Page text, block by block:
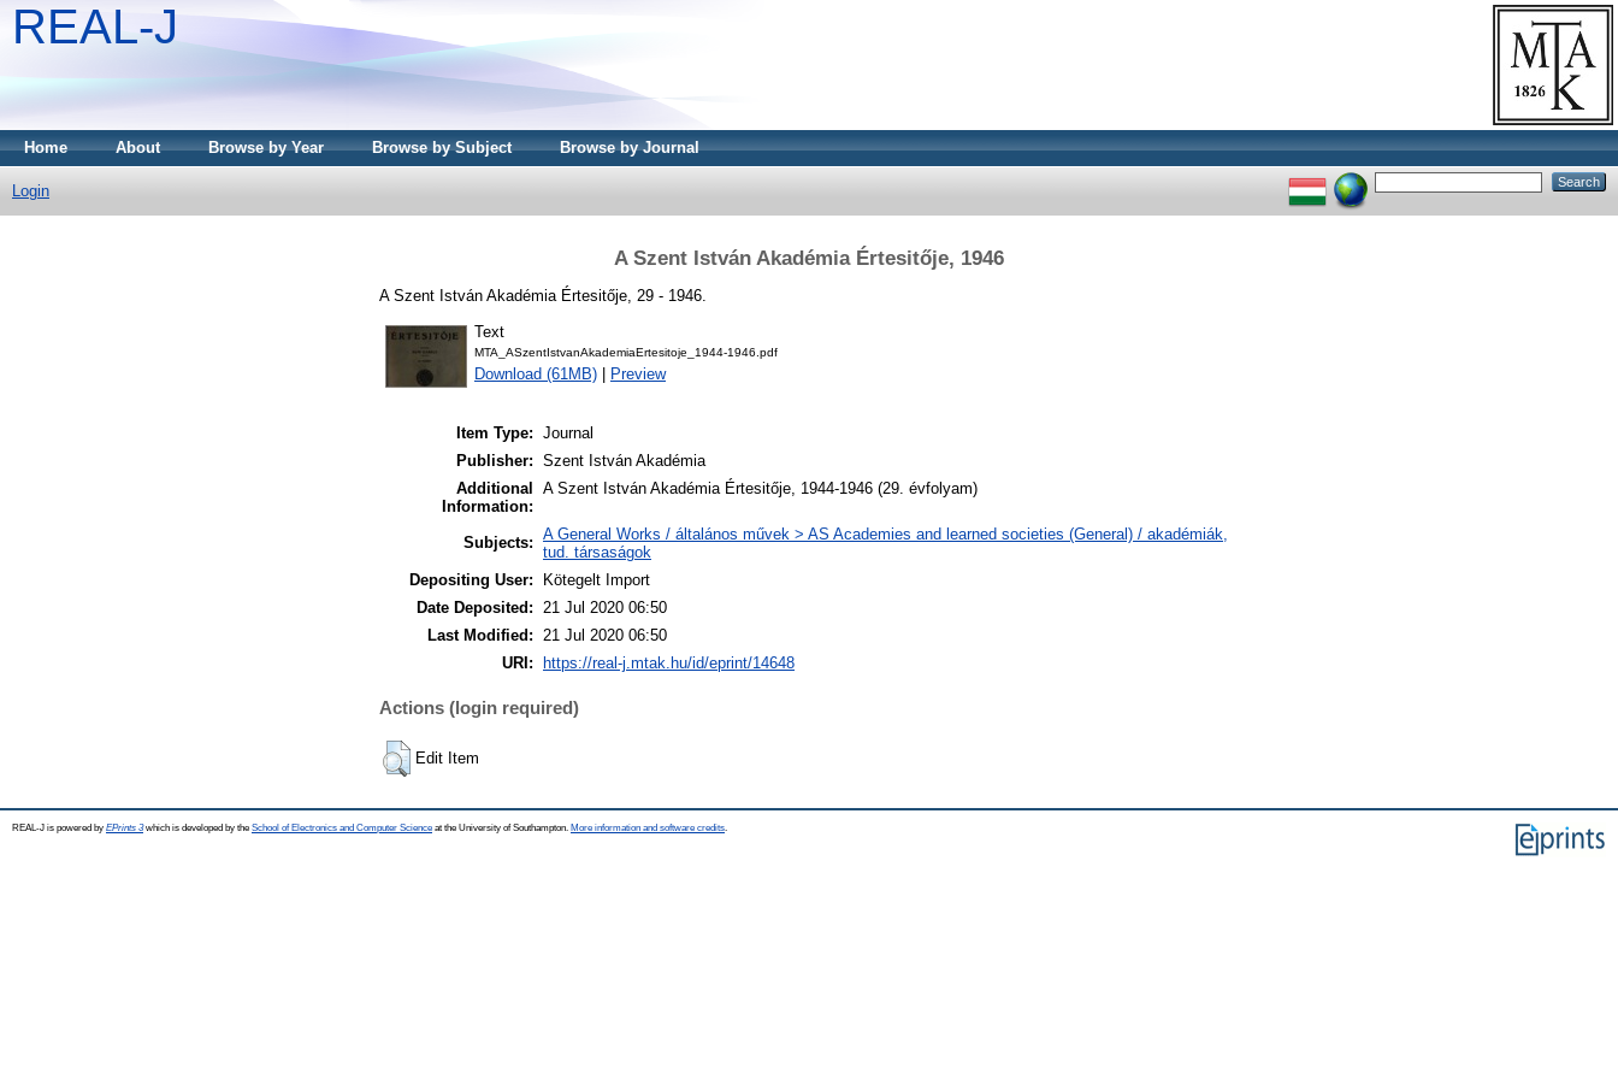
REAL-J
Home About Browse by Year Browse by Subject Browse by Journal
Login
A Szent István Akadémia Értesitője, 1946
A Szent István Akadémia Értesitője, 29 - 1946.
Text
MTA_ASzentIstvanAkademiaErtesitoje_1944-1946.pdf
Download (61MB) Preview
Item Type: Journal
Publisher: Szent István Akadémia
Additional
Information:
A Szent István Akadémia Értesitője, 1944-1946 (29. évfolyam)
Subjects: A General Works / általános művek > AS Academies and learned societies (General) / akadémiák,
tud. társaságok
Depositing User:
Kötegelt Import
Date Deposited: 21 Jul 2020 06:50
Last Modified: 21 Jul 2020 06:50
URI:
https://real-j.mtak.hu/id/eprint/14648
Actions (login required)
Edit Item
REAL-J is powered by EPrints 3which is developed by the School of Electronics and Computer Science at the University of Southampton. More information and software credits